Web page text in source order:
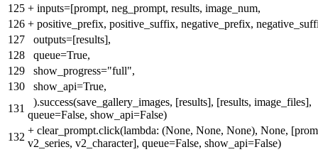
125 + inputs=[prompt, neg_prompt, results, image_num,
126 + positive_prefix, positive_suffix, negative_prefix,
127
outputs=[results],
128
queue=True,
129
show_progress="full",
130
show_api=True,
131
).success(save_gallery_images, [results], [results, image_files],
queue=False, show_api=False)
132
+ clear_prompt.click(lambda: (None, None, None), None,
v2_series, v2_character], queue=False, show_api=False)